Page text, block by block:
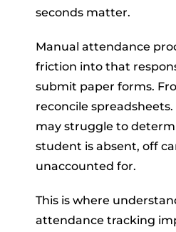
seconds matter.
Manual attendance
friction into that
submit paper forms.
reconcile
may struggle to
student is absent, off
unaccounted for.
This is where
attendance tracking